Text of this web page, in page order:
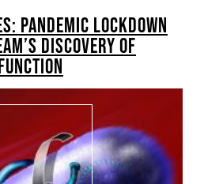
PANDEMIC LOCKDOWN
DISCOVERY OF